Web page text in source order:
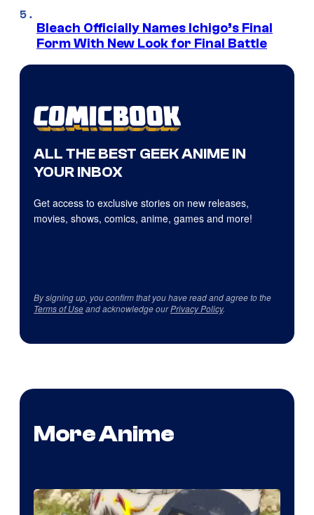
Bleach Officially Names Ichigo’s Final
Form With New Look for Final Battle
ALL THE BEST GEEK ANIME IN
YOUR INBOX
Get access to exclusive stories on new releases,
movies, shows, comics, anime, games and more!
By signing up, you confirm that you have read and agree to the
Terms of Useand acknowledge ourPrivacy Policy.
More Anime